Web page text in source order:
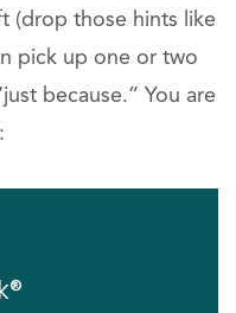
(drop those hints like
pick up one or two
because.” You are